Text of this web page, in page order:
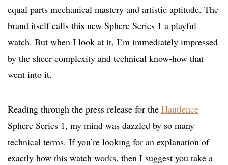
equal parts mechanical mastery and artistic aptitude. The
brand itself calls this new Sphere Series 1 a playful
watch. But when I look at it, I’m immediately impressed
by the sheer complexity and technical know-how that
went into it.
Reading through the press release for the Hautlence
Sphere Series 1, my mind was dazzled by so many
technical terms. If you’re looking for an explanation of
exactly how this watch works, then I suggest you take a